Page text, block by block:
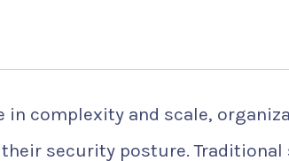
complexity and scale,
security posture.